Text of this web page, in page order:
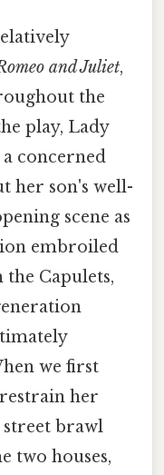
and Juliet,
the
play, Lady
concerned
her son's well-
scene as
embroiled
Capulets,
we first
her
brawl
two houses,